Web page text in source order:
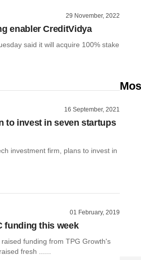
29 November, 2022
enabler CreditVidya
said it will acquire 100% stake
16 September, 2021
to invest in seven startups
investment firm, plans to invest in
01 February, 2019
funding this week
funding from TPG Growth's
fresh ......